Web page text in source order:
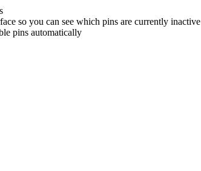
so you can see which pins are currently inactive
pins automatically